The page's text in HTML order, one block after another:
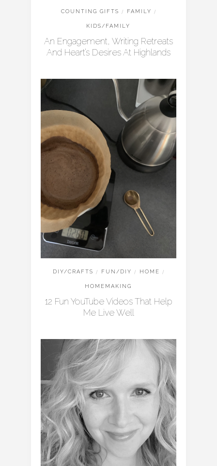
COUNTING GIFTS / FAMILY /
KIDS/FAMILY
An Engagement, Writing Retreats
And Heart’s Desires At Highlands
DIY/CRAFTS / FUN/DIY / HOME /
HOMEMAKING
12 Fun YouTube Videos That Help
Me Live Well